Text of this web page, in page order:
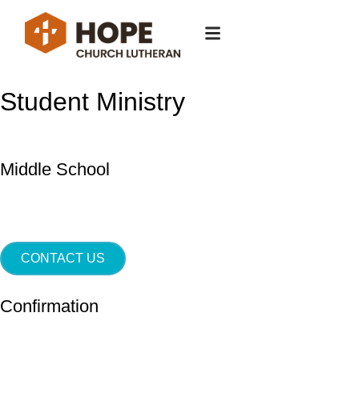
Student Ministry
Middle School
CONTACT US
Confirmation